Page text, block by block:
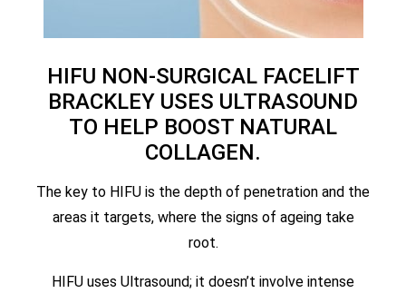
HIFU NON-SURGICAL FACELIFT
BRACKLEY USES ULTRASOUND
TO HELP BOOST NATURAL
COLLAGEN.
The key to HIFU is the depth of penetration and the
areas it targets, where the signs of ageing take
root.
HIFU uses Ultrasound; it doesn’t involve intense